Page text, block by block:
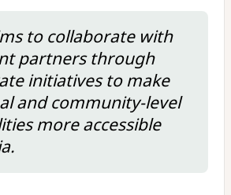
to collaborate with
partners through
initiatives to make
and community-level
more accessible